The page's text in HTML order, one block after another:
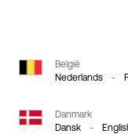
België
Nederlands
-
Danmark
Dansk
-